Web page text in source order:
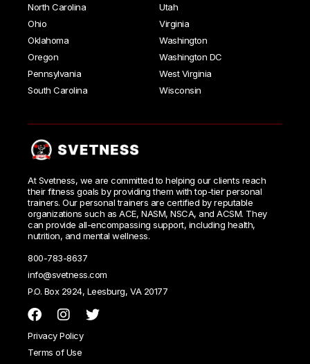
North Carolina
Ohio
Oklahoma
Oregon
Pennsylvania
South Carolina
Utah
Virginia
Washington
Washington DC
West Virginia
Wisconsin
At Svetness, we are committed to helping our clients reach
their fitness goals by providing them with top-tier personal
trainers. Our personal trainers are certified by reputable
organizations such as ACE, NASM, NSCA, and ACSM. They
can provide all-encompassing support, including health,
nutrition, and mental wellness.
800-783-8637
info@svetness.com
P.O. Box 2924, Leesburg, VA 20177
Privacy Policy
Terms of Use